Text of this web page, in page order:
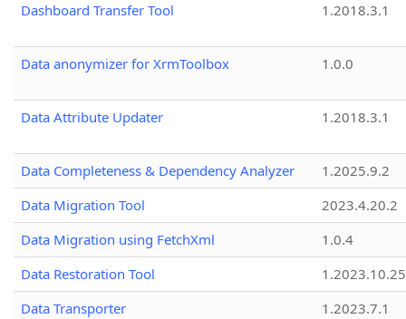
Dashboard Transfer Tool
1.2018.3.1
Data anonymizer for XrmToolbox 1.0.0
Data Attribute Updater 1.2018.3.1
Data Completeness & Dependency Analyzer
1.2025.9.2
Data Migration Tool
2023.4.20.2
Data Migration using FetchXml
1.0.4
Data Restoration Tool
1.2023.10.25
Data Transporter
1.2023.7.1